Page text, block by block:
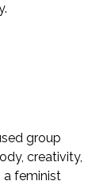
group
creativity,
a feminist